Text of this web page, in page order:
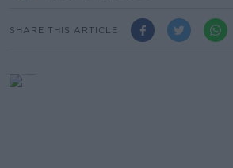
SHARE THIS ARTICLE